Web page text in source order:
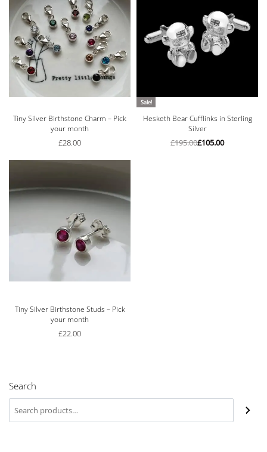
Tiny Silver Birthstone Charm – Pick
your month
£28.00
Sale!
Hesketh Bear Cufflinks in Sterling
Silver
£195.00£105.00
Rated out of 5
Tiny Silver Birthstone Studs – Pick
your month
£22.00
Search